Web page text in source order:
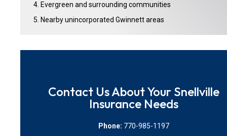
Evergreen and surrounding communities
Nearby unincorporated Gwinnett areas
Contact Us About Your Snellville
Insurance Needs
Phone: 770-985-1197